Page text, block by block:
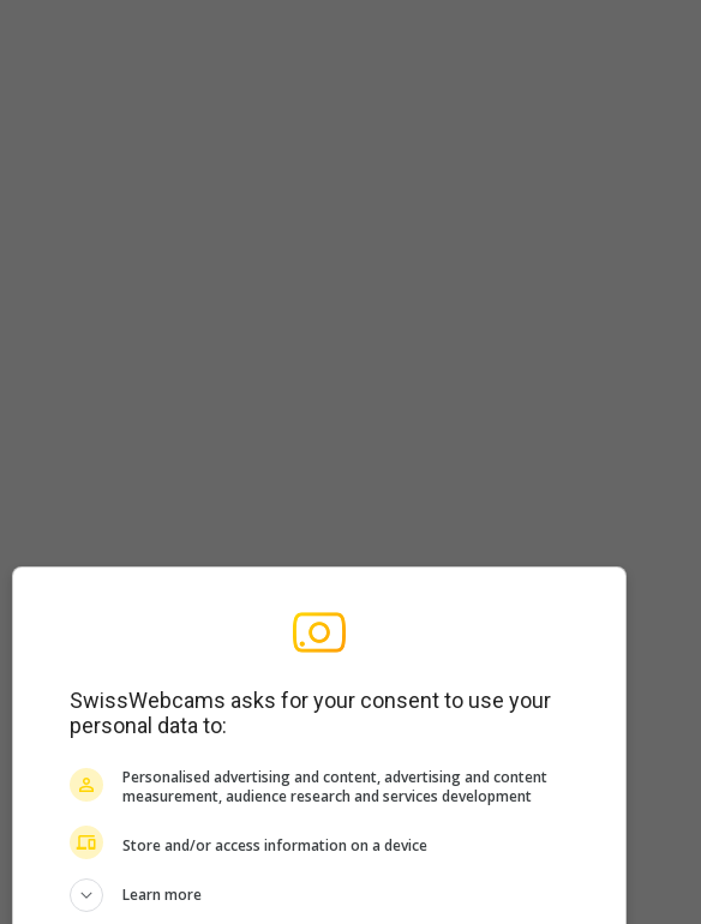
SwissWebcams asks for your consent to use your
personal data to:
Personalised advertising and content, advertising and content
measurement, audience research and services development
Store and/or access information on a device
Learn more